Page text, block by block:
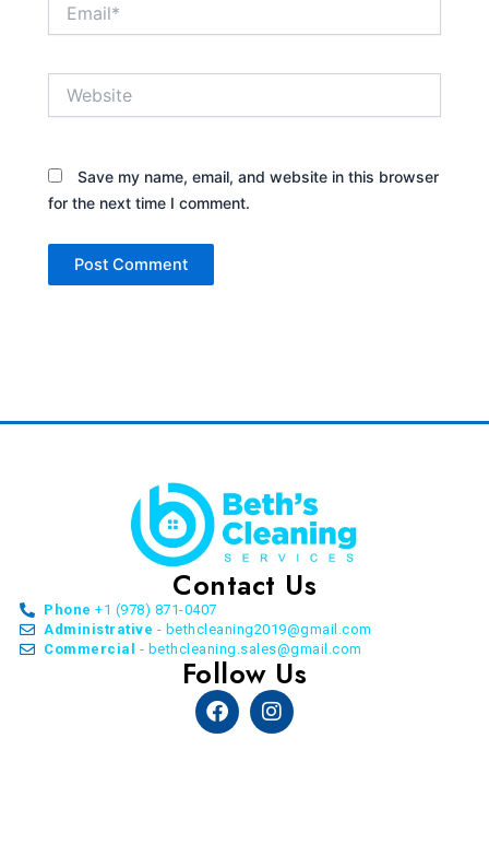
Save my name, email, and website in this browser
for the next time I comment.
Contact Us
Phone +1 (978) 871-0407
Administrative - bethcleaning2019@gmail.com
Commercial
- bethcleaning.sales@gmail.com
Follow Us
FacebookInstagram